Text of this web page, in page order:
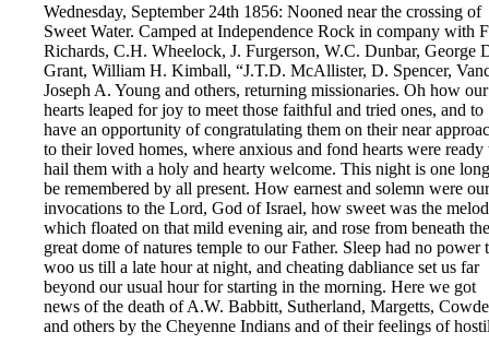
Wednesday, September 24th 1856: Nooned near the crossing of
Sweet Water. Camped at Independence Rock in company with
Richards, C.H. Wheelock, J. Furgerson, W.C. Dunbar, George
Grant, William H. Kimball, “J.T.D. McAllister, D. Spencer,
Joseph A. Young and others, returning missionaries. Oh how our
hearts leaped for joy to meet those faithful and tried ones, and to
have an opportunity of congratulating them on their near
to their loved homes, where anxious and fond hearts were ready
hail them with a holy and hearty welcome. This night is one
be remembered by all present. How earnest and solemn were our
invocations to the Lord, God of Israel, how sweet was the
which floated on that mild evening air, and rose from beneath the
great dome of natures temple to our Father. Sleep had no power
woo us till a late hour at night, and cheating dabliance set us far
beyond our usual hour for starting in the morning. Here we got
news of the death of A.W. Babbitt, Sutherland, Margetts,
and others by the Cheyenne Indians and of their feelings of